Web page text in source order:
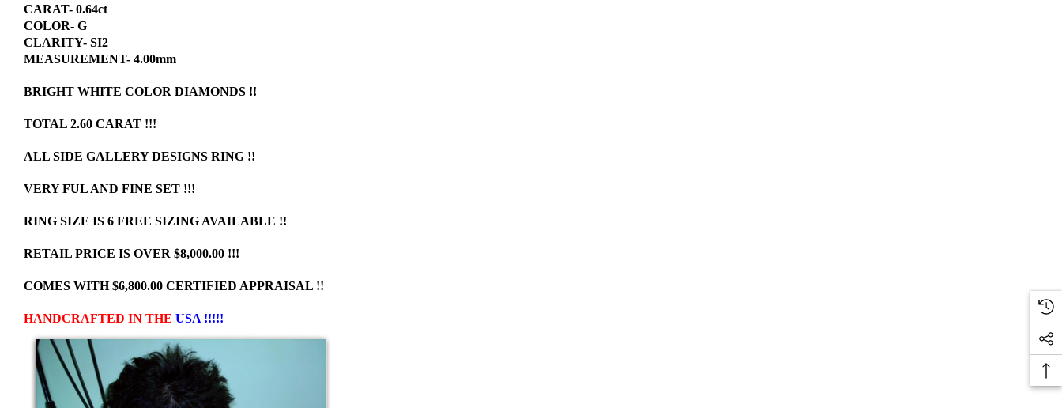
CARAT- 0.64ct
COLOR- G
CLARITY- SI2
MEASUREMENT- 4.00mm
BRIGHT WHITE COLOR DIAMONDS !!
TOTAL 2.60 CARAT !!!
ALL SIDE GALLERY DESIGNS RING !!
VERY FUL AND FINE SET !!!
RING SIZE IS 6 FREE SIZING AVAILABLE !!
RETAIL PRICE IS OVER $8,000.00 !!!
COMES WITH $6,800.00 CERTIFIED APPRAISAL !!
HANDCRAFTED IN THE USA !!!!!